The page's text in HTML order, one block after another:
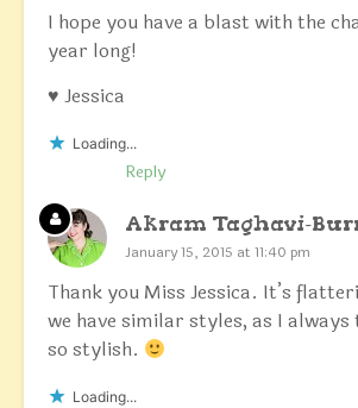
I hope you have a blast with the
year long!
♥ Jessica
Loading...
Reply
Akram Taghavi-
January 15, 2015 at 11:40 pm
Thank you Miss Jessica. It’s
we have similar styles, as I
so stylish.
Loading...